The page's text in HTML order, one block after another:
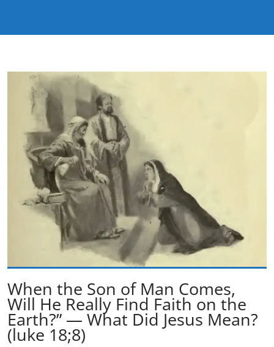
When the Son of Man Comes,
Will He Really Find Faith on the
Earth?” — What Did Jesus Mean?
(luke 18;8)